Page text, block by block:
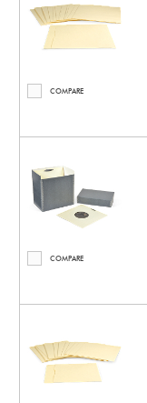
COMPARE
COMPARE